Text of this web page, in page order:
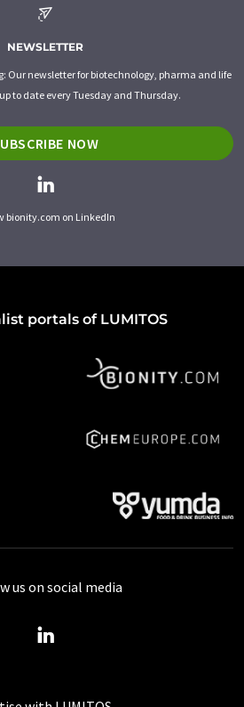
NEWSLETTER
Our newsletter for biotechnology, pharma and life
to date every Tuesday and Thursday.
NOW
bionity.com on LinkedIn
portals of LUMITOS
us on social media